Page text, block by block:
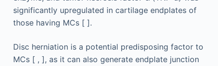
significantly upregulated in cartilage endplates of
those having MCs [ ].
Disc herniation is a potential predisposing factor to
MCs [ , ], as it can also generate endplate junction